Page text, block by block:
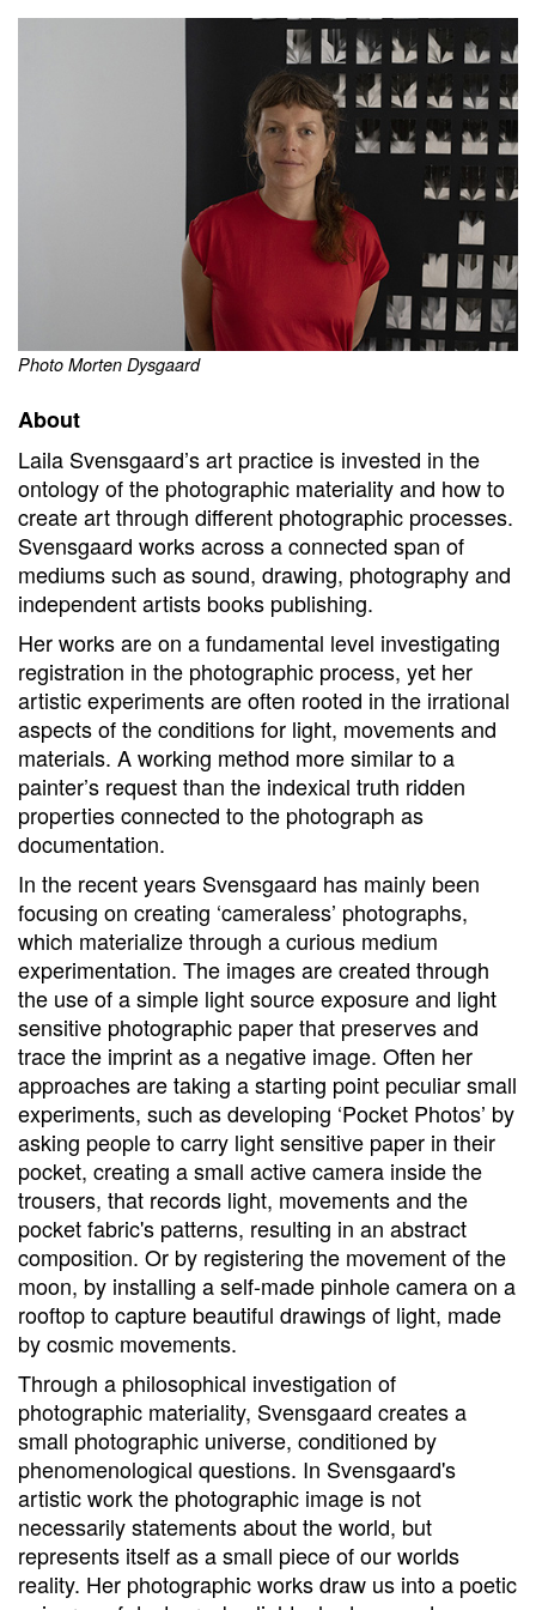
Photo Morten Dysgaard
About
Laila Svensgaard’s art practice is invested in the
ontology of the photographic materiality and how to
create art through different photographic processes.
Svensgaard works across a connected span of
mediums such as sound, drawing, photography and
independent artists books publishing.
Her works are on a fundamental level investigating
registration in the photographic process, yet her
artistic experiments are often rooted in the irrational
aspects of the conditions for light, movements and
materials. A working method more similar to a
painter’s request than the indexical truth ridden
properties connected to the photograph as
documentation.
In the recent years Svensgaard has mainly been
focusing on creating ‘cameraless’ photographs,
which materialize through a curious medium
experimentation. The images are created through
the use of a simple light source exposure and light
sensitive photographic paper that preserves and
trace the imprint as a negative image. Often her
approaches are taking a starting point peculiar small
experiments, such as developing ‘Pocket Photos’ by
asking people to carry light sensitive paper in their
pocket, creating a small active camera inside the
trousers, that records light, movements and the
pocket fabric's patterns, resulting in an abstract
composition. Or by registering the movement of the
moon, by installing a self-made pinhole camera on a
rooftop to capture beautiful drawings of light, made
by cosmic movements.
Through a philosophical investigation of
photographic materiality, Svensgaard creates a
small photographic universe, conditioned by
phenomenological questions. In Svensgaard's
artistic work the photographic image is not
necessarily statements about the world, but
represents itself as a small piece of our worlds
reality. Her photographic works draw us into a poetic